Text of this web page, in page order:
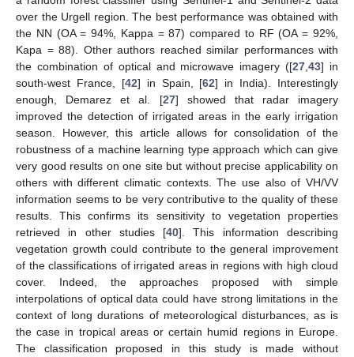
over the Urgell region. The best performance was obtained with
the NN (OA = 94%, Kappa = 87) compared to RF (OA = 92%,
Kapa = 88). Other authors reached similar performances with
the combination of optical and microwave imagery ([27 ,43] in
south-west France, [42] in Spain, [62] in India). Interestingly
enough, Demarez et al. [27] showed that radar imagery
improved the detection of irrigated areas in the early irrigation
season. However, this article allows for consolidation of the
robustness of a machine learning type approach which can give
very good results on one site but without precise applicability on
others with different climatic contexts. The use also of VH/VV
information seems to be very contributive to the quality of these
results. This confirms its sensitivity to vegetation properties
retrieved in other studies [40]. This information describing
vegetation growth could contribute to the general improvement
of the classifications of irrigated areas in regions with high cloud
cover. Indeed, the approaches proposed with simple
interpolations of optical data could have strong limitations in the
context of long durations of meteorological disturbances, as is
the case in tropical areas or certain humid regions in Europe.
The classification proposed in this study is made without